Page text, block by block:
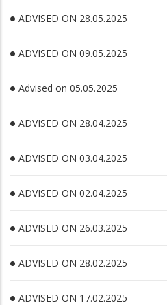
ADVISED ON 28.05.2025
ADVISED ON 09.05.2025
Advised on 05.05.2025
ADVISED ON 28.04.2025
ADVISED ON 03.04.2025
ADVISED ON 02.04.2025
ADVISED ON 26.03.2025
ADVISED ON 28.02.2025
ADVISED ON 17.02.2025